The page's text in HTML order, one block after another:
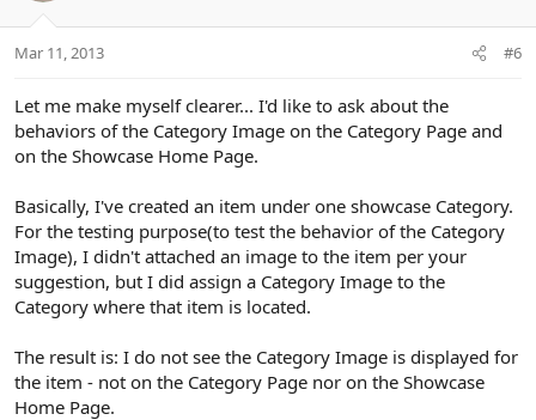
e o
Mar 11, 2013 #6
Let me make myself clearer... I'd like to ask about the
behaviors of the Category Image on the Category Page and
on the Showcase Home Page.
Basically, I've created an item under one showcase Category.
For the testing purpose(to test the behavior of the Category
Image), I didn't attached an image to the item per your
suggestion, but I did assign a Category Image to the
Category where that item is located.
The result is: I do not see the Category Image is displayed for
the item - not on the Category Page nor on the Showcase
Home Page.